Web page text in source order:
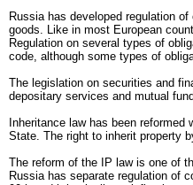
Russia has developed regulation
goods. Like in most European
Regulation on several types of
code, although some types of
The legislation on securities and
depositary services and mutual
Inheritance law has been
State. The right to inherit property
The reform of the IP law is one of
Russia has separate regulation of